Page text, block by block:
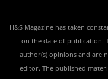
H&S Magazine has taken
on the date of publication.
author(s) opinions and are
editor. The published